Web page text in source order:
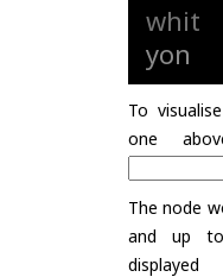
whit
yon
To
one
The node
and up